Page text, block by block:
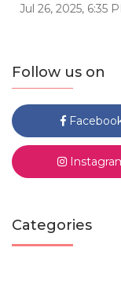
Jul 26, 2025, 6:35
Follow us on
Categories